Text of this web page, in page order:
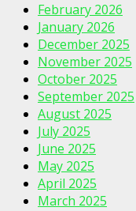
February 2026
January 2026
December 2025
November 2025
October 2025
September 2025
August 2025
July 2025
June 2025
May 2025
April 2025
March 2025